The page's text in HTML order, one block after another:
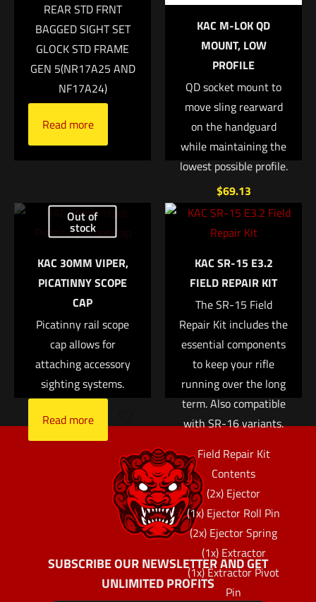
1 of 5 stars 2 of 5 stars 5 of 5 stars
Email *
Save my name, email, and website in this browser for
the next time I comment.
REAR STD FRNT
BAGGED SIGHT SET
GLOCK STD FRAME
GEN 5(NR17A25 AND
NF17A24)
Read more
KAC M-LOK QD
MOUNT, LOW
PROFILE
QD socket mount to
move sling rearward
on the handguard
while maintaining the
lowest possible profile.
$69.13
Add to cart
Out of
stock
KAC 30MM VIPER,
PICATINNY SCOPE
CAP
Picatinny rail scope
cap allows for
attaching accessory
sighting systems.
Read more
KAC SR-15 E3.2
FIELD REPAIR KIT
The SR-15 Field
Repair Kit includes the
essential components
to keep your rifle
running over the long
term. Also compatible
with SR-16 variants.
Field Repair Kit
Contents
(2x) Ejector
(1x) Ejector Roll Pin
(2x) Ejector Spring
(1x) Extractor
(1x) Extractor Pivot
Pin
SUBSCRIBE OUR NEWSLETTER AND GET
UNLIMITED PROFITS